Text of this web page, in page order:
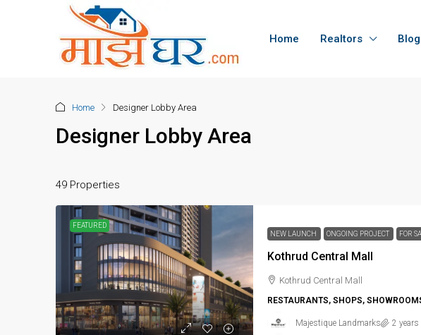
Home Realtors
Home Designer Lobby Area
Designer Lobby Area
49 Properties
FEATURED
NEW LAUNCH
ONGOING PROJECT FOR
Kothrud Central Mall
Kothrud Central Mall
RESTAURANTS, SHOPS,
Majestique Landmarks 2 years